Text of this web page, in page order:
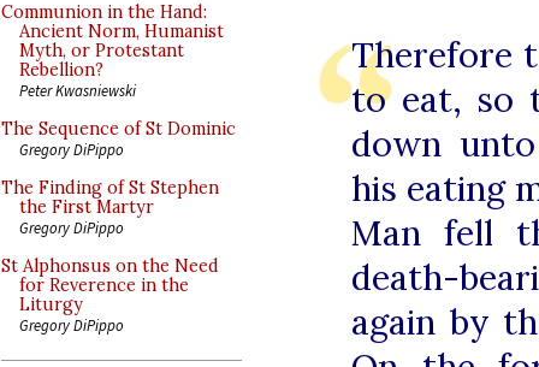
Communion in the Hand:
Ancient Norm, Humanist
Myth, or Protestant
Rebellion?
Peter Kwasniewski
The Sequence of St Dominic
Gregory DiPippo
The Finding of St Stephen
the First Martyr
Gregory DiPippo
St Alphonsus on the Need
for Reverence in the
Liturgy
Gregory DiPippo
Therefore
to eat, so
down
his eating
Man fell
death-
again by